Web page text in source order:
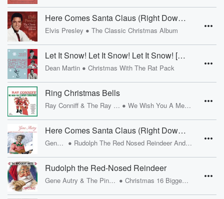
Here Comes Santa Claus (Right Down Santa Claus Lane)
Elvis Presley • The Classic Christmas Album
Let It Snow! Let It Snow! Let It Snow! [Remastered 2002]
Dean Martin • Christmas With The Rat Pack
Ring Christmas Bells
Ray Conniff & The Ray Conniff Singers • We Wish You A Merry Christmas
Here Comes Santa Claus (Right Down Santa Claus Lane) [1947 Version]
Gene Autry • Rudolph The Red Nosed Reindeer And Other Christmas Classics
Rudolph the Red-Nosed Reindeer
Gene Autry & The Pinafores • Christmas 16 Biggest Hits